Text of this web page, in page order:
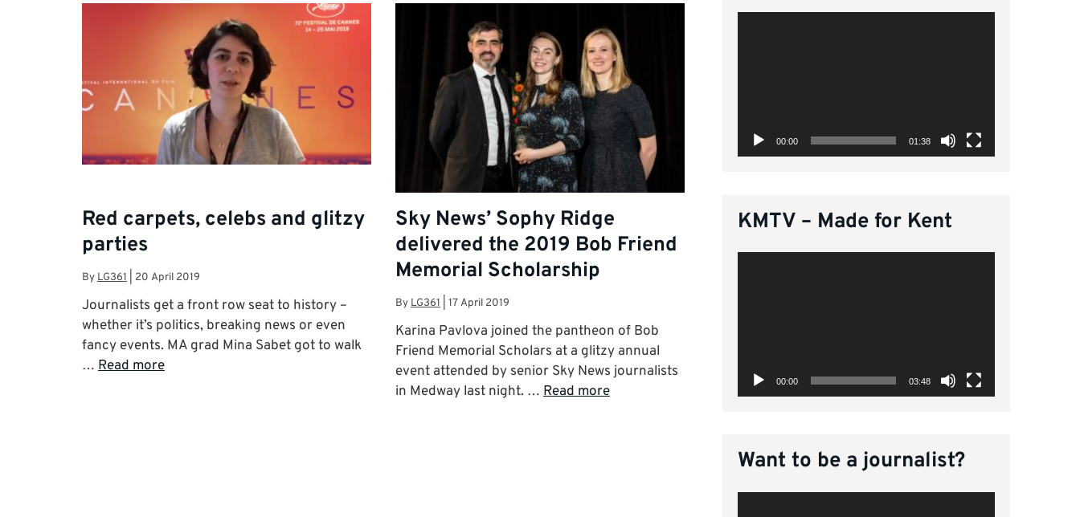
Red carpets, celebs and glitzy
parties
By LG361 20 April 2019
Journalists get a front row seat to history –
whether it’s politics, breaking news or even
fancy events. MA grad Mina Sabet got to walk
… Read more
Sky News’ Sophy Ridge
delivered the 2019 Bob Friend
Memorial Scholarship
By LG361 17 April 2019
Karina Pavlova joined the pantheon of Bob
Friend Memorial Scholars at a glitzy annual
event attended by senior Sky News journalists
in Medway last night. … Read more
00:00 01:38
KMTV – Made for Kent
00:00 03:48
Want to be a journalist?